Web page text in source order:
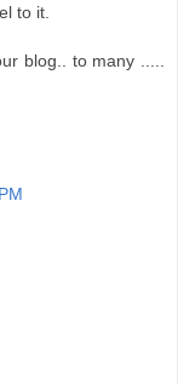
to it.
blog.. to many .....